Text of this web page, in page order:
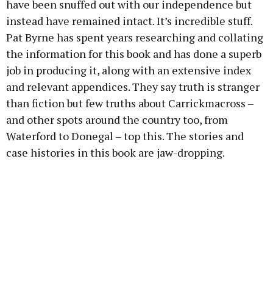
have been snuffed out with our independence but
instead have remained intact. It’s incredible stuff.
Pat Byrne has spent years researching and collating
the information for this book and has done a superb
job in producing it, along with an extensive index
and relevant appendices. They say truth is stranger
than fiction but few truths about Carrickmacross –
and other spots around the country too, from
Waterford to Donegal – top this. The stories and
case histories in this book are jaw-dropping.